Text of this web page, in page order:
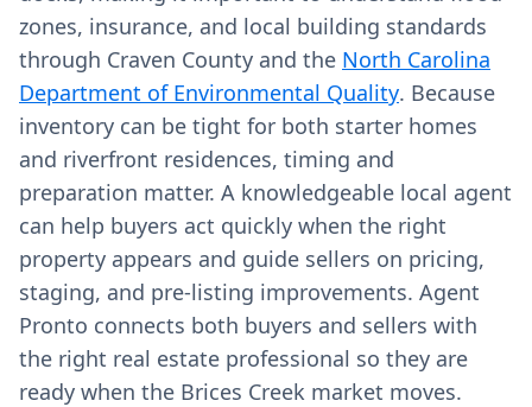
zones, insurance, and local building standards
through Craven County and the North Carolina
Department of Environmental Quality. Because
inventory can be tight for both starter homes
and riverfront residences, timing and
preparation matter. A knowledgeable local agent
can help buyers act quickly when the right
property appears and guide sellers on pricing,
staging, and pre-listing improvements. Agent
Pronto connects both buyers and sellers with
the right real estate professional so they are
ready when the Brices Creek market moves.